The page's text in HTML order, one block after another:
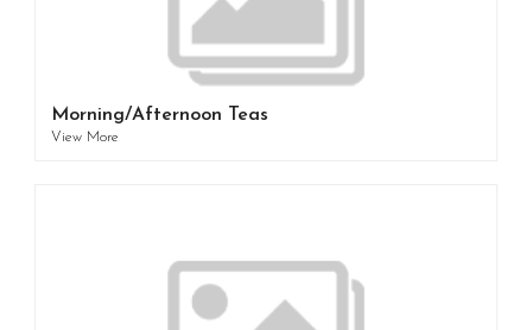
Morning/Afternoon Teas
View More